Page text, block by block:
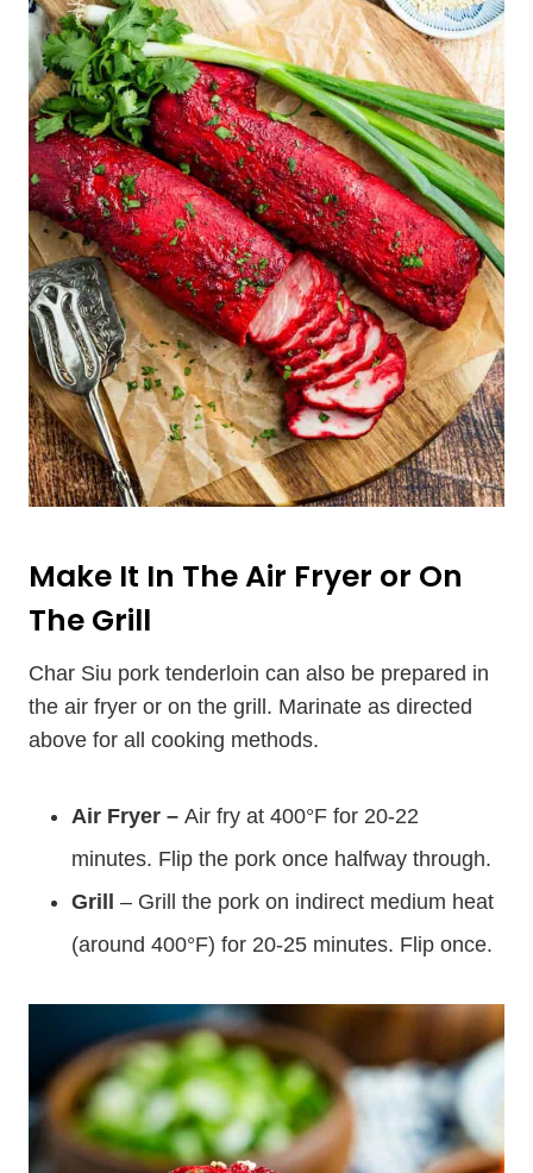
Make It In The Air Fryer or On
The Grill
Char Siu pork tenderloin can also be prepared in
the air fryer or on the grill. Marinate as directed
above for all cooking methods.
Air Fryer – Air fry at 400°F for 20-22
minutes. Flip the pork once halfway through.
Grill
– Grill the pork on indirect medium heat
(around 400°F) for 20-25 minutes. Flip once.